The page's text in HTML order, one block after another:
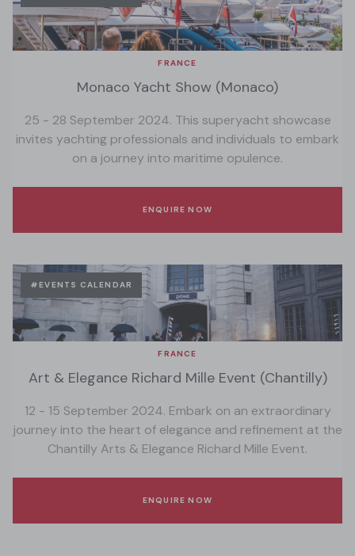
FRANCE
Monaco Yacht Show (Monaco)
25 - 28 September 2024. This superyacht showcase
invites yachting professionals and individuals to embark
on a journey into maritime opulence.
ENQUIRE NOW
#EVENTS CALENDAR
FRANCE
Art & Elegance Richard Mille Event (Chantilly)
12 - 15 September 2024. Embark on an extraordinary
journey into the heart of elegance and refinement at the
Chantilly Arts & Elegance Richard Mille Event.
ENQUIRE NOW